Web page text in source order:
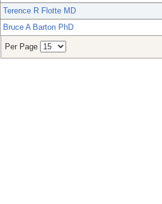
Terence R Flotte MD
Bruce A Barton PhD
Per Page